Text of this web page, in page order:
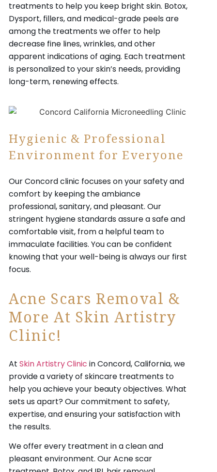
treatments to help you keep bright skin. Botox,
Dysport, fillers, and medical-grade peels are
among the treatments we offer to help
decrease fine lines, wrinkles, and other
apparent indications of aging. Each treatment
is personalized to your skin’s needs, providing
long-term, renewing effects.
Hygienic & Professional
Environment for Everyone
Our Concord clinic focuses on your safety and
comfort by keeping the ambiance
professional, sanitary, and pleasant. Our
stringent hygiene standards assure a safe and
comfortable visit, from a helpful team to
immaculate facilities. You can be confident
knowing that your well-being is always our first
focus.
Acne Scars Removal &
More At Skin Artistry
Clinic!
At Skin Artistry Clinic in Concord, California, we
provide a variety of skincare treatments to
help you achieve your beauty objectives. What
sets us apart? Our commitment to safety,
expertise, and ensuring your satisfaction with
the results.
We offer every treatment in a clean and
pleasant environment. Our Acne scar